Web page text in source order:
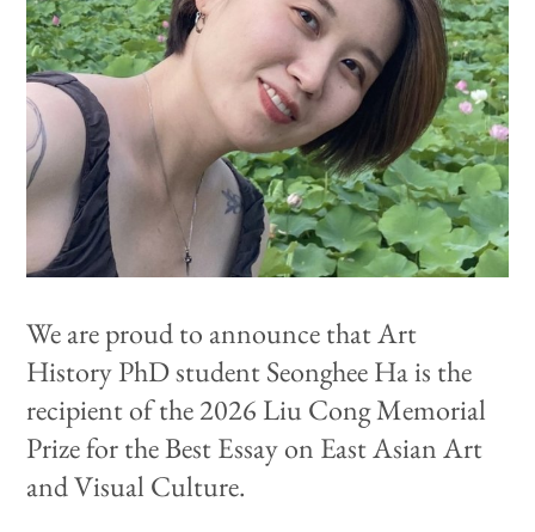
We are proud to announce that Art
History PhD studentSeonghee Ha is the
recipient of the 2026 Liu Cong Memorial
Prize for the Best Essay on East Asian Art
and Visual Culture.